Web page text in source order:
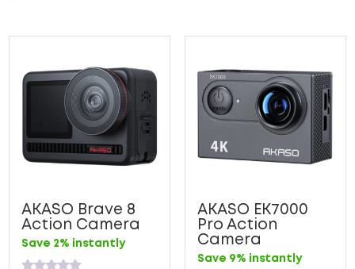
AKASO Brave 8
Action Camera
Save 2% instantly
AKASO EK7000
Pro Action
Camera
Save 9% instantly